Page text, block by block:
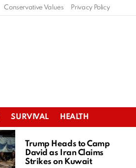
Conservative Values Privacy Policy
SURVIVAL HEALTH
Trump Heads to Camp
David as Iran Claims
Strikes on Kuwait